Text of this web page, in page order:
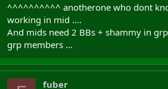
^^^^^^^^^^ anotherone who dont
working in mid ....
And mids need 2 BBs + shammy in
grp members ...
fuber